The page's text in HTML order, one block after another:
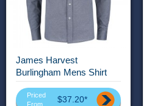
James Harvest
Burlingham Mens Shirt
Priced
From
$37.20*